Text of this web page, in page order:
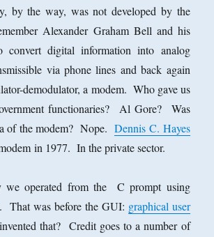
by the way, was not developed by the
Alexander Graham Bell and his
convert digital information into analog
via phone lines and back again
demodulator, a modem. Who gave us
functionaries? Al Gore? Was
of the modem? Nope.Dennis C. Hayes
in 1977. In the private sector.
we operated from the C prompt using
That was before the GUI: graphical user
that? Credit goes to a number of